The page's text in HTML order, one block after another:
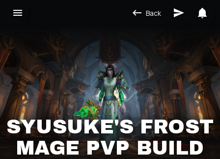
Back
SYUSUKE'S FROST
MAGE PVP BUILD